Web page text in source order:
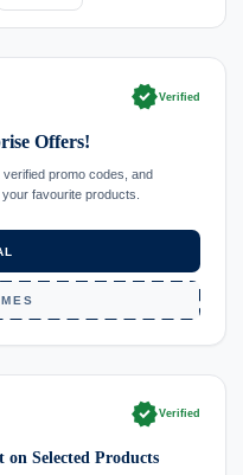
verifiedVerified
Offers!
promo codes, and
favourite products.
verifiedVerified
Selected Products